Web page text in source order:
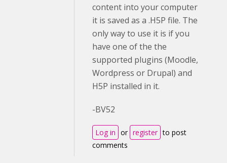
content into your computer
it is saved as a .H5P file. The
only way to use it is if you
have one of the the
supported plugins (Moodle,
Wordpress or Drupal) and
H5P installed in it.
-BV52
Log in or register to post
comments